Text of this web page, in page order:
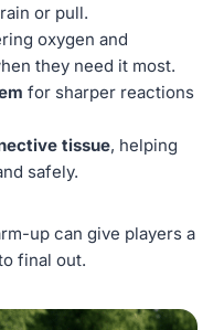
or pull.
oxygen and
they need it most.
for sharper reactions
tissue, helping
safely.
up can give players a
final out.